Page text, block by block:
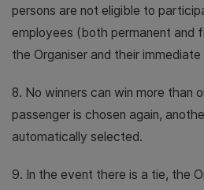
persons are not eligible to
employees (both permanent
the Organiser and their
8. No winners can win more than
passenger is chosen again,
automatically selected.
9. In the event there is a tie, the